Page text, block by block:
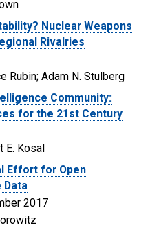
Nuclear Weapons
Rivalries
Rubin; Adam N. Stulberg
Community:
for the 21st Century
E. Kosal
Effort for Open
Data
2017